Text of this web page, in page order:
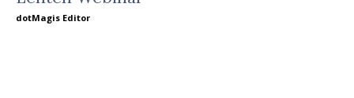
dotMagis Editor